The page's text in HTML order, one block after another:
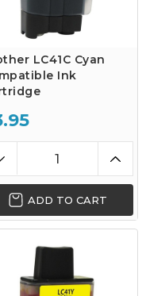
LC41C Cyan
Ink
ADD TO CART